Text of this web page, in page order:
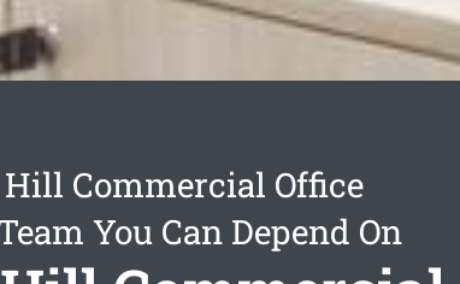
Commercial Office
You Can Depend On